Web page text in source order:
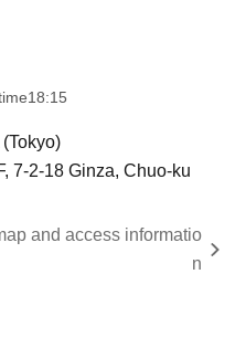
18:15
7-2-18 Ginza, Chuo-ku
and access informatio
n